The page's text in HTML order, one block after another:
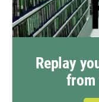
Replay
from